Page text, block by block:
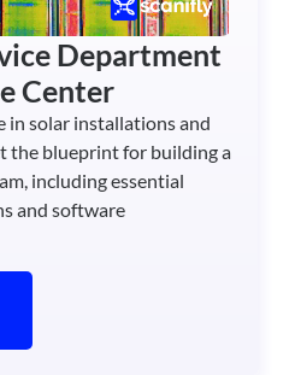
Department
Center
in solar installations and
the blueprint for building a
including essential
and software